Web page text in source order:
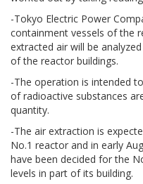
-Tokyo Electric Power
containment vessels of the
extracted air will be
of the reactor buildings.
-The operation is intended
of radioactive substances
quantity.
-The air extraction is
No.1 reactor and in early
have been decided for the
levels in part of its building.